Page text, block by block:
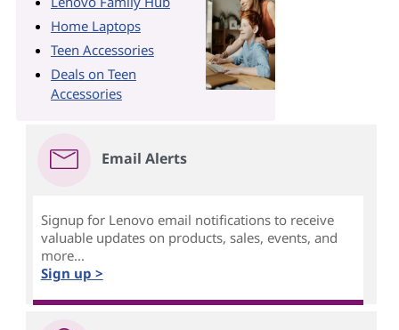
Home Laptops
Teen Accessories
Deals on Teen
Accessories
Email Alerts
Signup for Lenovo email notifications to receive
valuable updates on products, sales, events, and
more...
Sign up >